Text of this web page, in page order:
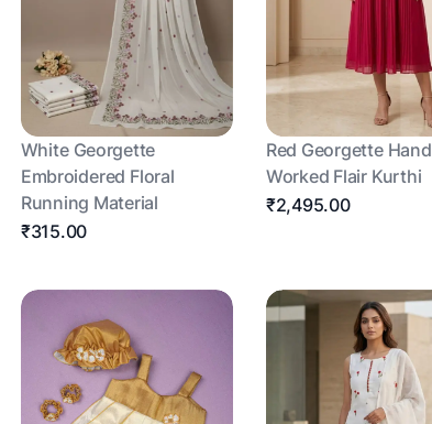
White Georgette
Embroidered Floral
Running Material
₹315.00
Red Georgette Hand
Worked Flair Kurthi
₹2,495.00